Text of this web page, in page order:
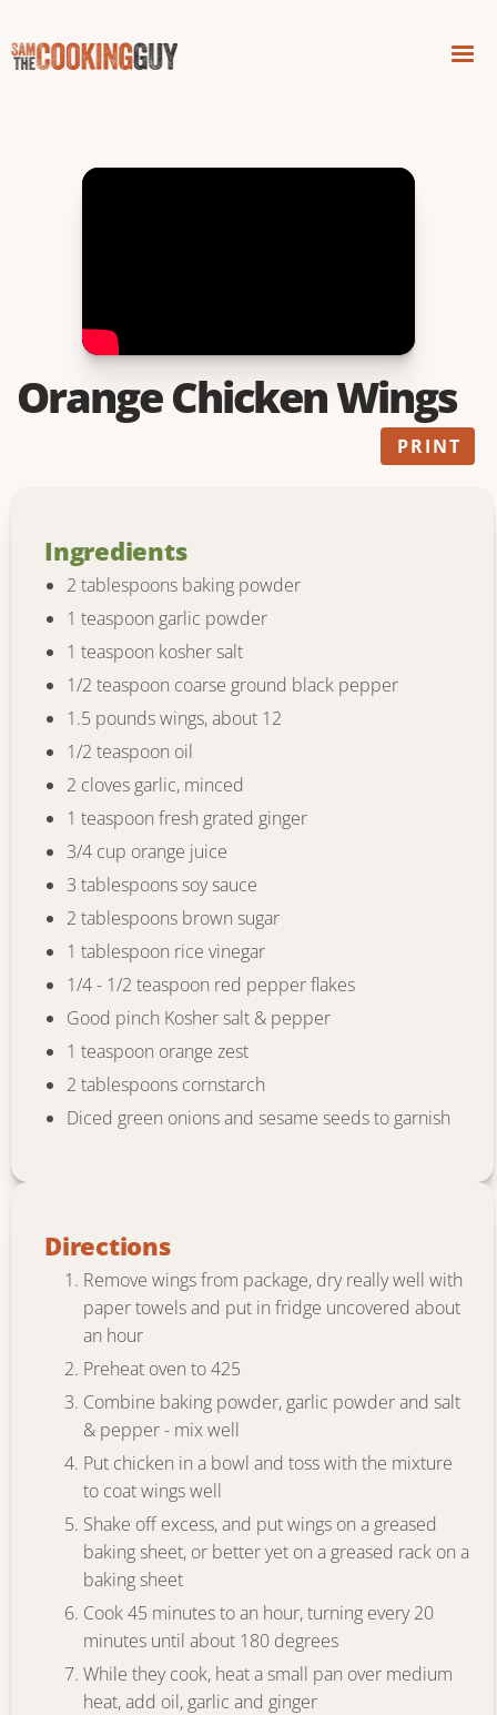
Orange Chicken Wings
PRINT
Ingredients
2 tablespoons baking powder
1 teaspoon garlic powder
1 teaspoon kosher salt
1/2 teaspoon coarse ground black pepper
1.5 pounds wings, about 12
1/2 teaspoon oil
2 cloves garlic, minced
1 teaspoon fresh grated ginger
3/4 cup orange juice
3 tablespoons soy sauce
2 tablespoons brown sugar
1 tablespoon rice vinegar
1/4 - 1/2 teaspoon red pepper flakes
Good pinch Kosher salt & pepper
1 teaspoon orange zest
2 tablespoons cornstarch
Diced green onions and sesame seeds to garnish
Directions
Remove wings from package, dry really well with
paper towels and put in fridge uncovered about
an hour
Preheat oven to 425
Combine baking powder, garlic powder and salt
& pepper - mix well
Put chicken in a bowl and toss with the mixture
to coat wings well
Shake off excess, and put wings on a greased
baking sheet, or better yet on a greased rack on a
baking sheet
Cook 45 minutes to an hour, turning every 20
minutes until about 180 degrees
While they cook, heat a small pan over medium
heat, add oil, garlic and ginger